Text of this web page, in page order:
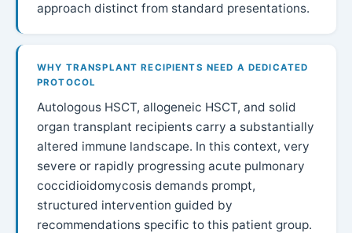
approach distinct from standard presentations.
WHY TRANSPLANT RECIPIENTS NEED A DEDICATED
PROTOCOL
Autologous HSCT, allogeneic HSCT, and solid
organ transplant recipients carry a substantially
altered immune landscape. In this context, very
severe or rapidly progressing acute pulmonary
coccidioidomycosis demands prompt,
structured intervention guided by
recommendations specific to this patient group.